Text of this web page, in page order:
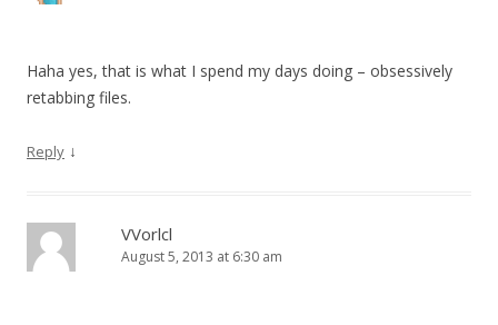
Haha yes, that is what I spend my days doing – obsessively
retabbing files.
Reply ↓
VVorlcl
August 5, 2013 at 6:30 am